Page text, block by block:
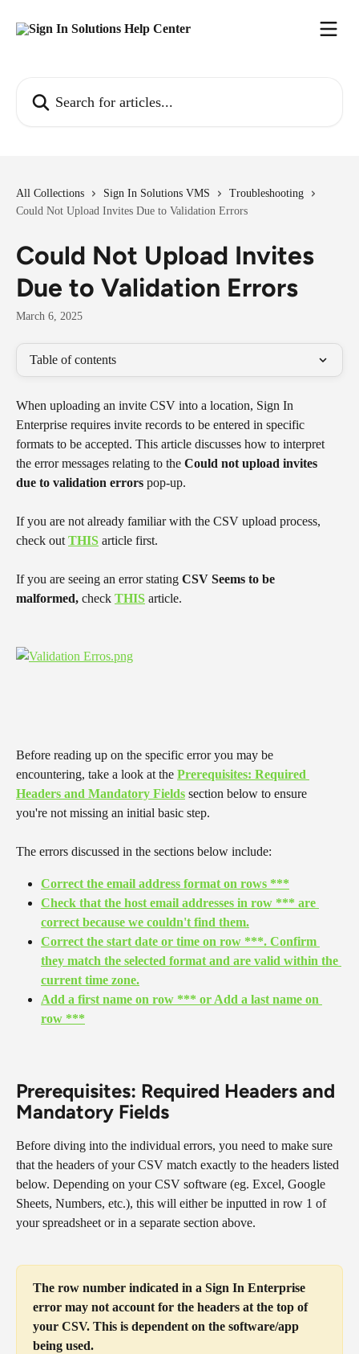
All Collections Sign In Solutions VMS
Troubleshooting
Could Not Upload Invites Due to Validation Errors
Could Not Upload Invites
Due to Validation Errors
March 6, 2025
Table of contents
When uploading an invite CSV into a location, Sign In
Enterprise requires invite records to be entered in specific
formats to be accepted. This article discusses how to interpret
the error messages relating to the Could not upload invites
due to validation errors pop-up.
If you are not already familiar with the CSV upload process,
check out THIS article first.
If you are seeing an error stating CSV Seems to be
malformed, check THIS article.
Before reading up on the specific error you may be
encountering, take a look at the Prerequisites: Required
Headers and Mandatory Fields section below to ensure
you're not missing an initial basic step.
The errors discussed in the sections below include:
Correct the email address format on rows ***
Check that the host email addresses in row *** are
correct because we couldn't find them.
Correct the start date or time on row ***. Confirm
they match the selected format and are valid within the
current time zone.
Add a first name on row *** or Add a last name on
row ***
Prerequisites: Required Headers and
Mandatory Fields
Before diving into the individual errors, you need to make sure
that the headers of your CSV match exactly to the headers listed
below. Depending on your CSV software (eg. Excel, Google
Sheets, Numbers, etc.), this will either be inputted in row 1 of
your spreadsheet or in a separate section above.
The row number indicated in a Sign In Enterprise
error may not account for the headers at the top of
your CSV. This is dependent on the software/app
being used.